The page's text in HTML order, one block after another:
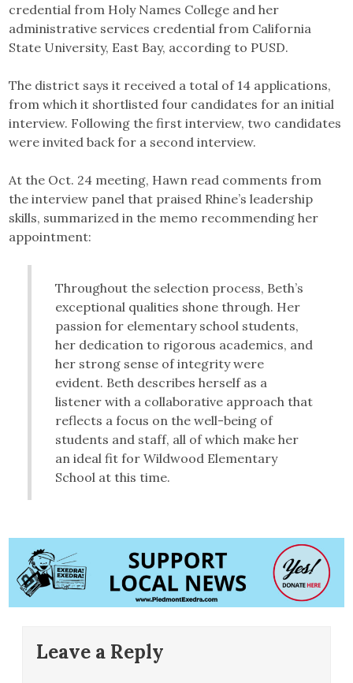
credential from Holy Names College and her
administrative services credential from California
State University, East Bay, according to PUSD.
The district says it received a total of 14 applications,
from which it shortlisted four candidates for an initial
interview. Following the first interview, two candidates
were invited back for a second interview.
At the Oct. 24 meeting, Hawn read comments from
the interview panel that praised Rhine’s leadership
skills, summarized in the memo recommending her
appointment:
Throughout the selection process, Beth’s
exceptional qualities shone through. Her
passion for elementary school students,
her dedication to rigorous academics, and
her strong sense of integrity were
evident. Beth describes herself as a
listener with a collaborative approach that
reflects a focus on the well-being of
students and staff, all of which make her
an ideal fit for Wildwood Elementary
School at this time.
Leave a Reply